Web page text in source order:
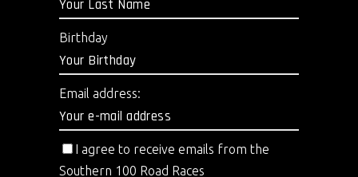
Birthday
Email address:
I agree to receive emails from the
Southern 100 Road Races